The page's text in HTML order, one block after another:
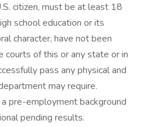
citizen, must be at least 18
school education or its
character, have not been
courts of this or any state or in
pass any physical and
may require.
pre-employment background
pending results.